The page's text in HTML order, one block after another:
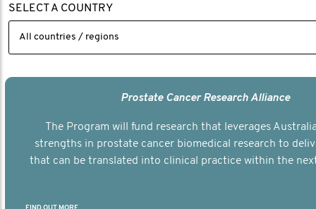
SELECT A COUNTRY
Prostate Cancer Research Alliance
The Program will fund research that leverages
strengths in prostate cancer biomedical research to
that can be translated into clinical practice within the